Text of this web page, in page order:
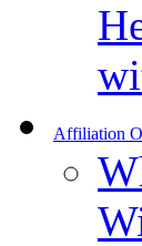
Affiliation